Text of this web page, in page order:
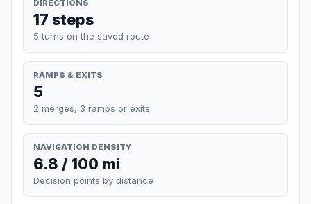
DIRECTIONS
17 steps
5 turns on the saved route
RAMPS & EXITS
5
2 merges, 3 ramps or exits
NAVIGATION DENSITY
6.8 / 100 mi
Decision points by distance